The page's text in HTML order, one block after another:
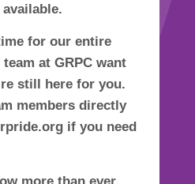
for our entire
at GRPC want
still here for you.
members directly
if you need